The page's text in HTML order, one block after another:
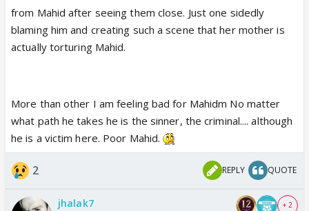
from Mahid after seeing them close. Just one sidedly
blaming him and creating such a scene that her mother is
actually torturing Mahid.
More than other I am feeling bad for Mahidm No matter
what path he takes he is the sinner, the criminal.... although
he is a victim here. Poor Mahid.
2 REPLY QUOTE
jhalak7 + 2